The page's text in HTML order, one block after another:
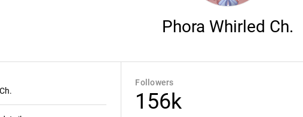
Phora Whirled Ch.
Followers
156k